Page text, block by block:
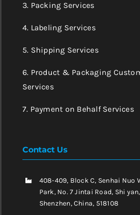
3. Packing Services
4. Labeling Services
5. Shipping Services
6. Product & Packaging
Services
7. Payment on Behalf Services
Contact Us
408-409, Block C, Senhai Nuo
Park, No. 7 Jintai Road, Shi
Shenzhen, China, 518108